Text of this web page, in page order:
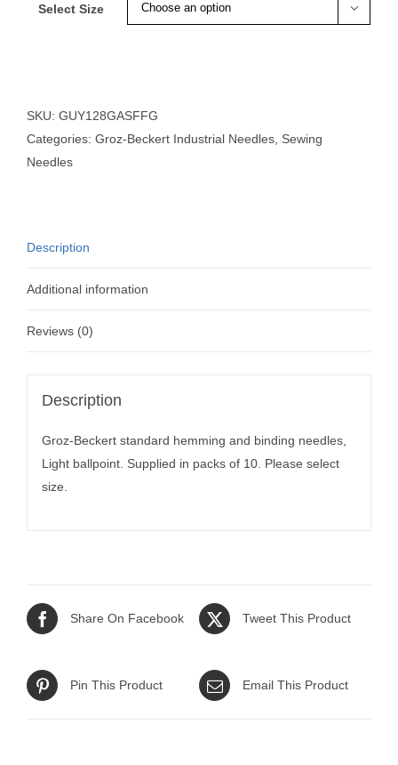
Select Size 
SKU: GUY128GASFFG
Categories: Groz-Beckert Industrial Needles Sewing
Needles
Description
Additional information
Reviews (0)
Description
Groz-Beckert standard hemming and binding needles,
Light ballpoint. Supplied in packs of 10. Please select
size.
Share On Facebook Tweet This Product
Pin This Product Email This Product